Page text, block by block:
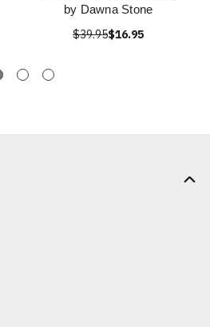
by Dawna Stone
$39.95$16.95